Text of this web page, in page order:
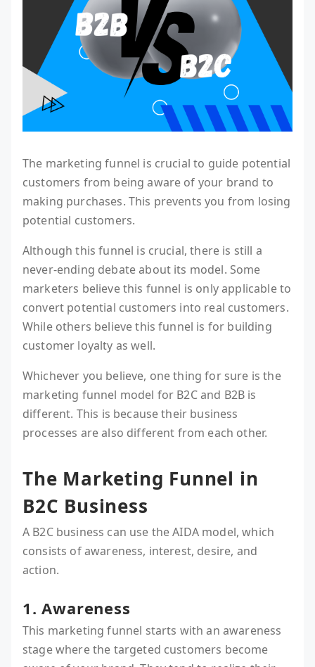
The marketing funnel is crucial to guide potential
customers from being aware of your brand to
making purchases. This prevents you from losing
potential customers.
Although this funnel is crucial, there is still a
never-ending debate about its model. Some
marketers believe this funnel is only applicable to
convert potential customers into real customers.
While others believe this funnel is for building
customer loyalty as well.
Whichever you believe, one thing for sure is the
marketing funnel model for B2C and B2B is
different. This is because their business
processes are also different from each other.
The Marketing Funnel in
B2C Business
A B2C business can use the AIDA model, which
consists of awareness, interest, desire, and
action.
1. Awareness
This marketing funnel starts with an awareness
stage where the targeted customers become